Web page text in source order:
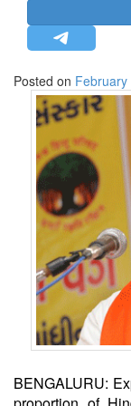
STRATEGIC
HINDUISM
MISC.
OPINION |
NEWSLETTERS
LETTERS
BIO-PROFILE
INTERVIEWS
EDITORIAL
Posted on
BENGALURU: